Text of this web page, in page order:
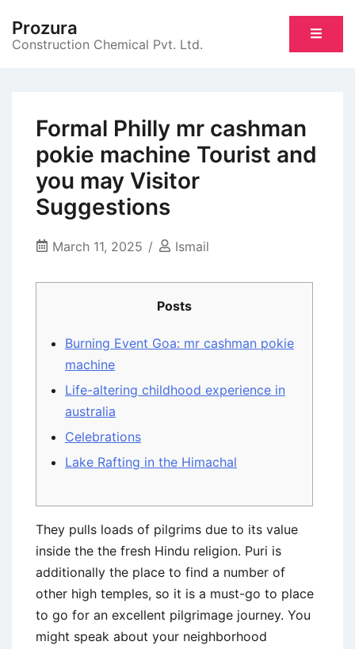
content
Prozura
Construction Chemical Pvt. Ltd.
Formal Philly mr cashman
pokie machine Tourist and
you may Visitor
Suggestions
March 11, 2025 Ismail
Posts
Burning Event Goa: mr cashman pokie
machine
Life-altering childhood experience in
australia
Celebrations
Lake Rafting in the Himachal
They pulls loads of pilgrims due to its value
inside the the fresh Hindu religion. Puri is
additionally the place to find a number of
other high temples, so it is a must-go to place
to go for an excellent pilgrimage journey. You
might speak about your neighborhood